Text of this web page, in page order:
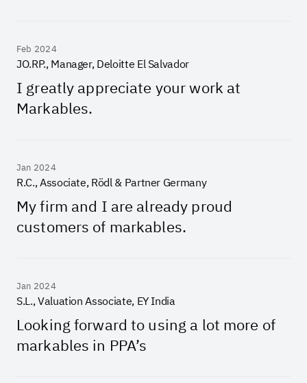
Feb 2024
JO.RP., Manager, Deloitte El Salvador
I greatly appreciate your work at
Markables.
Jan 2024
R.C., Associate, Rödl & Partner Germany
My firm and I are already proud
customers of markables.
Jan 2024
S.L., Valuation Associate, EY India
Looking forward to using a lot more of
markables in PPA’s